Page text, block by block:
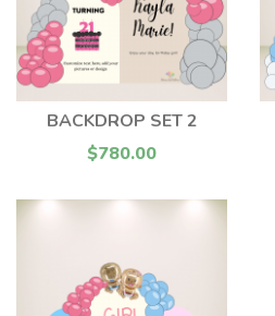
BACKDROP SET 2
$780.00